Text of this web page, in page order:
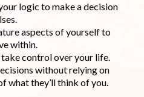
logic to make a decision
aspects of yourself to
within.
take control over your life.
without relying on
what they’ll think of you.